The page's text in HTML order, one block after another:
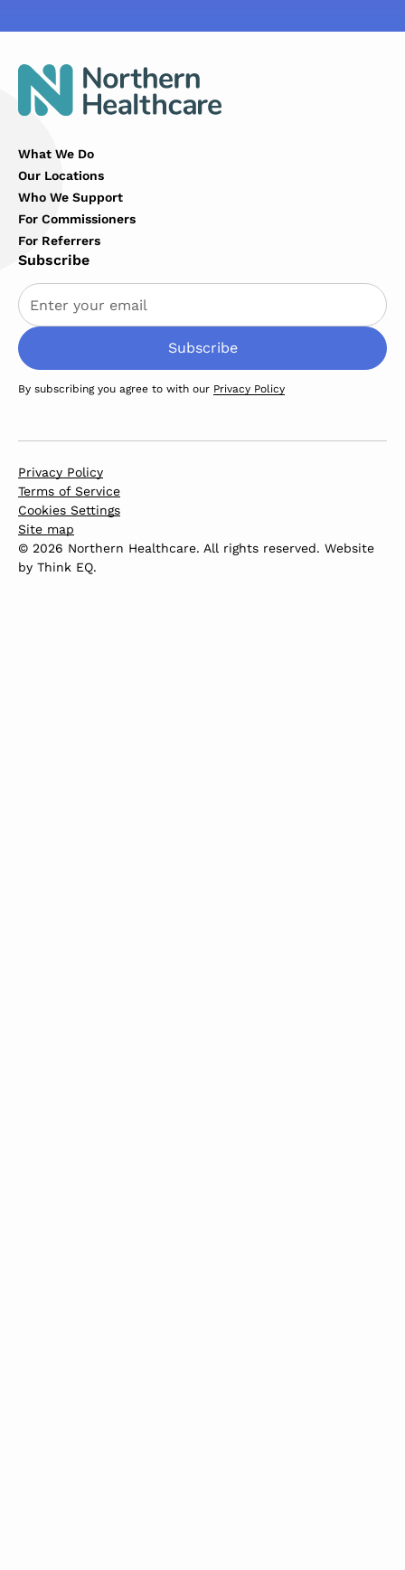
What We Do
Our Locations
Who We Support
For Commissioners
For Referrers
Subscribe
By subscribing you agree to with our Privacy Policy
Privacy Policy
Terms of Service
Cookies Settings
Site map
© 2026 Northern Healthcare. All rights reserved. Website
by Think EQ.